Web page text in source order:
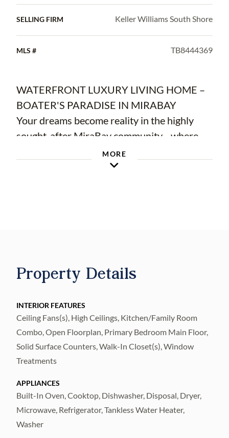
SELLING FIRM Keller Williams South Shore
MLS # TB8444369
WATERFRONT LUXURY LIVING HOME –
BOATER'S PARADISE IN MIRABAY
Your dreams become reality in the highly
sought-after MiraBay community—where
waterfront living meets everyday luxury.
This gorgeous one-story Cardel custom-built
tub, walk-in shower, and private water
The heart of the home is a CHEF’S DREAM
KITCHEN, outfitted with stainless steel
appliances, Cambria Quartz countertops, a
built-in oven, gas cooktop, large island, and a
walk-in pantry—perfect for both
entertaining and everyday living. A PRIVATE
OFFICE provides the ideal space for working
from home or quiet retreat.
Enjoy an OPEN FLOOR plan with soaring
MORE
Property Details
INTERIOR FEATURES
Ceiling Fans(s), High Ceilings, Kitchen/Family Room
Combo, Open Floorplan, Primary Bedroom Main Floor,
Solid Surface Counters, Walk-In Closet(s), Window
Treatments
APPLIANCES
Built-In Oven, Cooktop, Dishwasher, Disposal, Dryer,
Microwave, Refrigerator, Tankless Water Heater,
Washer